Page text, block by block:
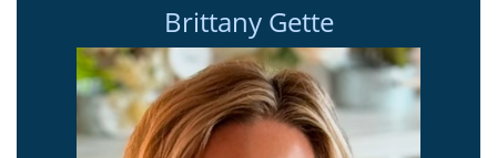
Brittany Gette